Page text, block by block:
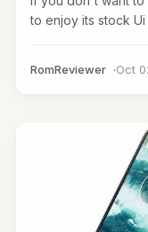
to enjoy its stock Ui
RomReviewer Oct